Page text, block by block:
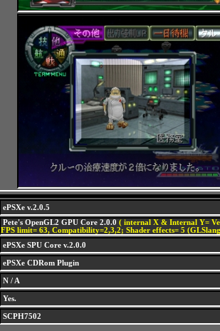
ePSXe v.2.0.5
Pete's OpenGL2 GPU Core 2.0.0 ( internal X & Internal Y=
FPS limit= 63, Compatibility=2,3,2; Shader effects= 5
ePSXe SPU Core v.2.0.0
ePSXe CDRom Plugin
N / A
Yes.
SCPH7502